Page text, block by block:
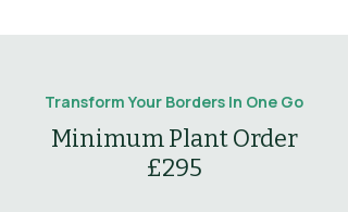
Drought
Tolerant
Yes
Ultimate Height 0.5
Comments
conserve
Propogation
Comments
Divide clumps in
spring.
notes
shaped leaves.
Transform Your Borders In One Go
Minimum Plant Order
£295